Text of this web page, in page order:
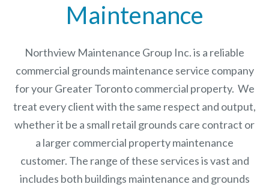
Maintenance
Northview Maintenance Group Inc.is a reliable
commercial grounds maintenance service company
for your Greater Toronto commercial property. We
treat every client with the same respect and output,
whether it be a small retail grounds care contract or
a larger commercial property maintenance
customer. The range of these services is vast and
includes both buildings maintenance and grounds